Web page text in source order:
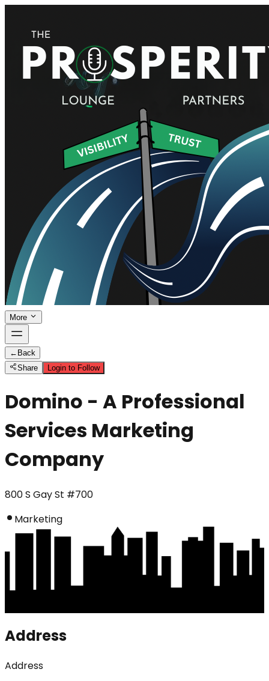
More
← Back
Share
Login to Follow
Domino - A Professional
Services Marketing
Company
800 S Gay St #700
Marketing
Address
Address